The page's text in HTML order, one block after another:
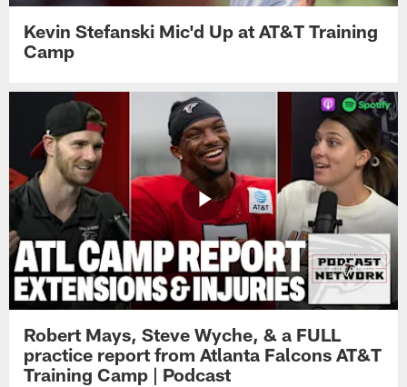
Kevin Stefanski Mic'd Up at AT&T Training
Camp
Robert Mays, Steve Wyche, & a FULL
practice report from Atlanta Falcons AT&T
Training Camp | Podcast